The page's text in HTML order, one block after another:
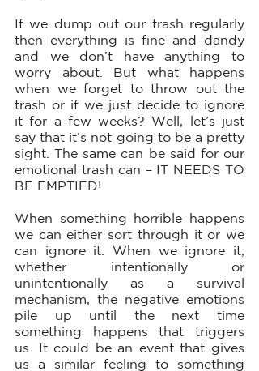
If we dump out our trash regularly
then everything is fine and dandy
and we don’t have anything to
worry about. But what happens
when we forget to throw out the
trash or if we just decide to ignore
it for a few weeks? Well, let’s just
say that it’s not going to be a pretty
sight. The same can be said for our
emotional trash can – IT NEEDS TO
BE EMPTIED!
When something horrible happens
we can either sort through it or we
can ignore it. When we ignore it,
whether intentionally or
unintentionally as a survival
mechanism, the negative emotions
pile up until the next time
something happens that triggers
us. It could be an event that gives
us a similar feeling to something